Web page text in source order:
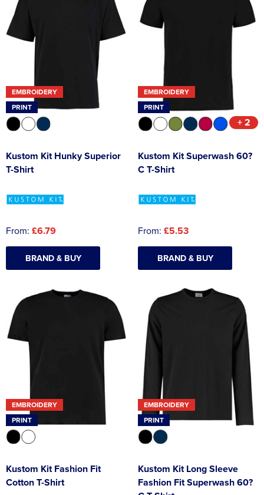
EMBROIDERY
PRINT
Kustom Kit Hunky Superior
T-Shirt
From: £6.79
BRAND & BUY
EMBROIDERY
PRINT
+ 2
Kustom Kit Superwash 60?
C T-Shirt
From: £5.53
BRAND & BUY
EMBROIDERY
PRINT
Kustom Kit Fashion Fit
Cotton T-Shirt
EMBROIDERY
PRINT
Kustom Kit Long Sleeve
Fashion Fit Superwash 60?